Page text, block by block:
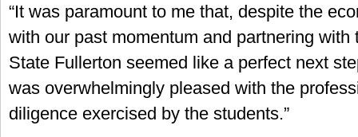
“It was paramount to me that, despite the
with our past momentum and partnering with
State Fullerton seemed like a perfect next
was overwhelmingly pleased with the
diligence exercised by the students.”